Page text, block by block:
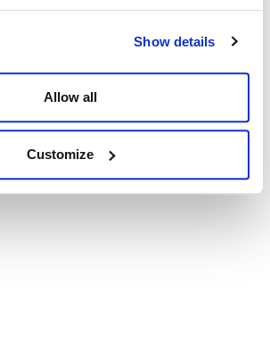
Show details
Allow all
Customize